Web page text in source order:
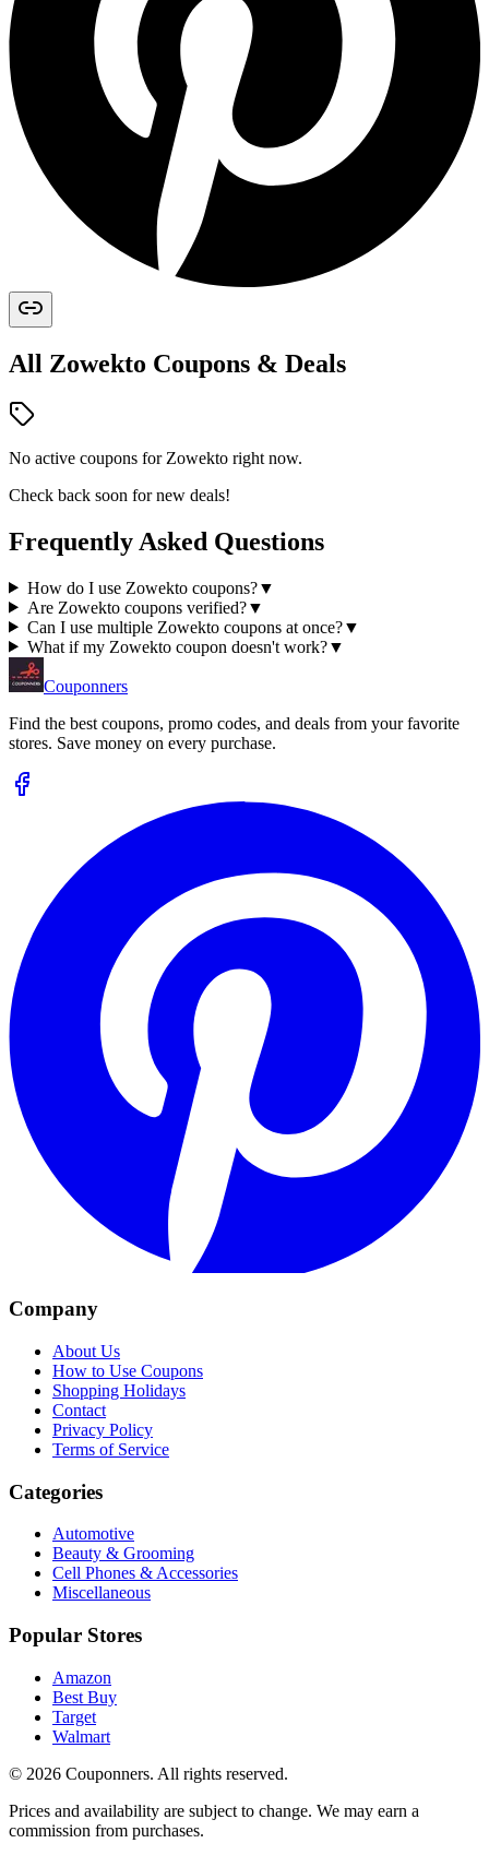
All Zowekto Coupons & Deals
No active coupons for Zowekto right now.
Check back soon for new deals!
Frequently Asked Questions
How do I use Zowekto coupons?▼
Are Zowekto coupons verified?▼
Can I use multiple Zowekto coupons at once?▼
What if my Zowekto coupon doesn't work?▼
Couponners
Find the best coupons, promo codes, and deals from your favorite
stores. Save money on every purchase.
Company
About Us
How to Use Coupons
Shopping Holidays
Contact
Privacy Policy
Terms of Service
Categories
Automotive
Beauty & Grooming
Cell Phones & Accessories
Miscellaneous
Popular Stores
Amazon
Best Buy
Target
Walmart
© 2026 Couponners. All rights reserved.
Prices and availability are subject to change. We may earn a
commission from purchases.